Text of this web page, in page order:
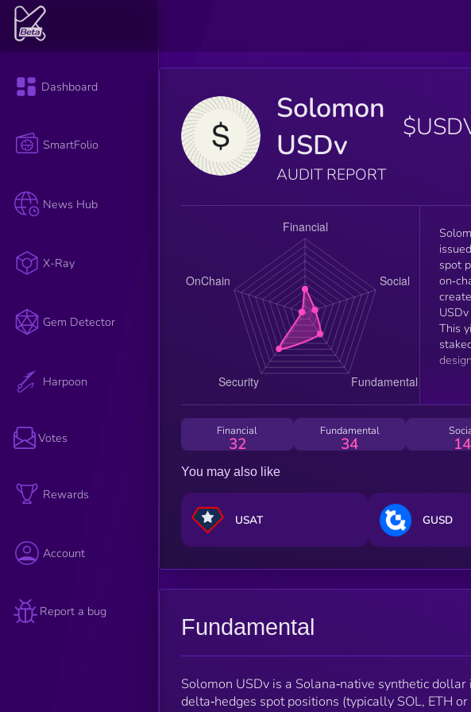
Dashboard
SmartFolio
News Hub
X-Ray
Gem Detector
Harpoon
Votes
Rewards
Account
Report a bug
Solomon
USDv
AUDIT REPORT
issued by
spot
This
Financial
32
Fundamental
34 14
You may also like
USAT GUSD
Fundamental
Solomon USDv is a Solana‑native synthetic
delta‑hedges spot positions (typically SOL, ETH